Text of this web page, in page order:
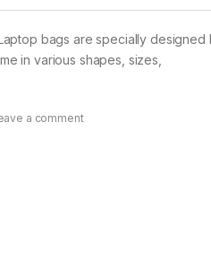
bags are specially
in various shapes, sizes,
a comment